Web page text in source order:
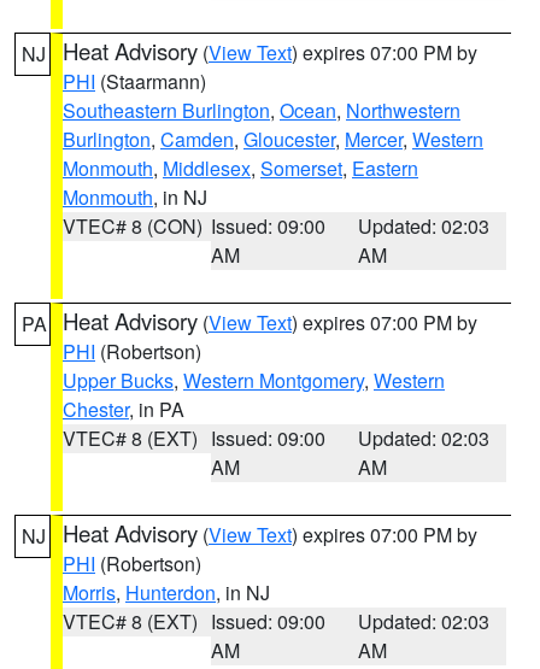
NJ Heat Advisory (View Text) expires 07:00 PM by
PHI (Staarmann)
Southeastern Burlington, Ocean, Northwestern
Burlington, Camden, Gloucester, Mercer, Western
Monmouth, Middlesex, Somerset, Eastern
Monmouth, in NJ
VTEC# 8 (CON) Issued: 09:00
AM
Updated: 02:03
AM
PA Heat Advisory (View Text) expires 07:00 PM by
PHI (Robertson)
Upper Bucks, Western Montgomery, Western
Chester, in PA
VTEC# 8 (EXT) Issued: 09:00
AM
Updated: 02:03
AM
NJ Heat Advisory (View Text) expires 07:00 PM by
PHI (Robertson)
Morris, Hunterdon, in NJ
VTEC# 8 (EXT) Issued: 09:00
AM
Updated: 02:03
AM